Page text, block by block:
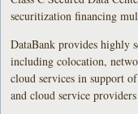
securitization financing
DataBank provides highly
including colocation,
cloud services in support
and cloud service